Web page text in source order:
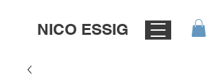
NICO ESSIG